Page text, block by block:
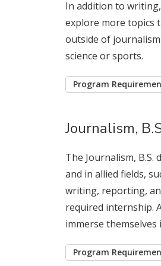
In addition to
explore more topics
outside of
science or sports.
Program
Journalism,
The Journalism,
and in allied fields,
writing, reporting,
required internship.
immerse
Program